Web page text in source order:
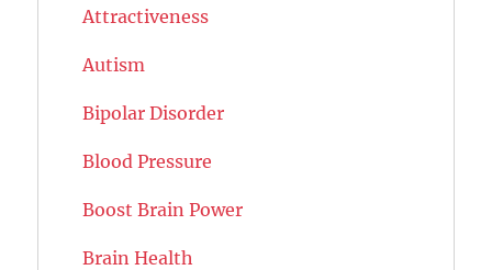
Attractiveness
Autism
Bipolar Disorder
Blood Pressure
Boost Brain Power
Brain Health